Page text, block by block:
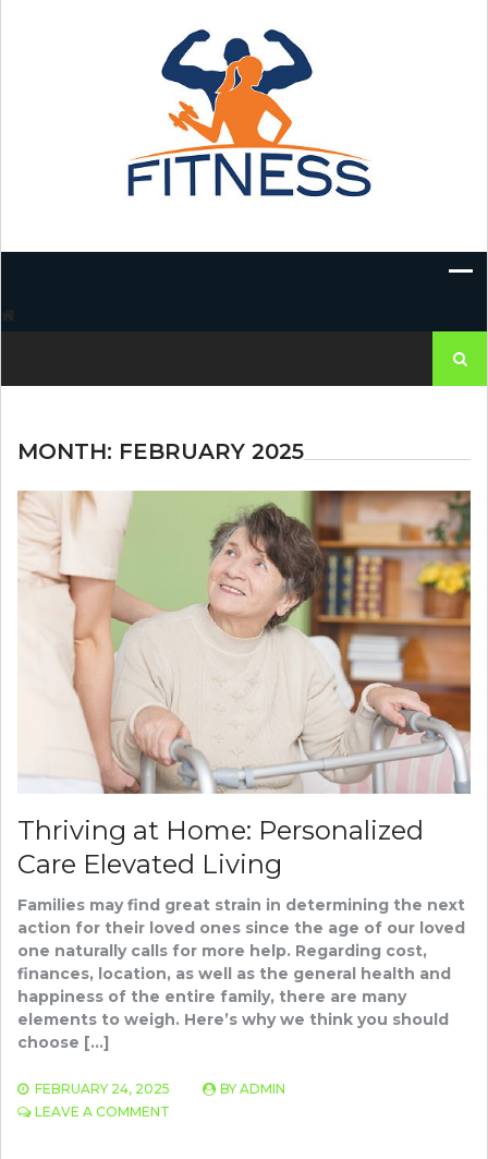
for:
MONTH: FEBRUARY 2025
Thriving at Home: Personalized
Care Elevated Living
Families may find great strain in determining the next
action for their loved ones since the age of our loved
one naturally calls for more help. Regarding cost,
finances, location, as well as the general health and
happiness of the entire family, there are many
elements to weigh. Here’s why we think you should
choose […]
FEBRUARY 24, 2025 BY ADMIN
LEAVE A COMMENT